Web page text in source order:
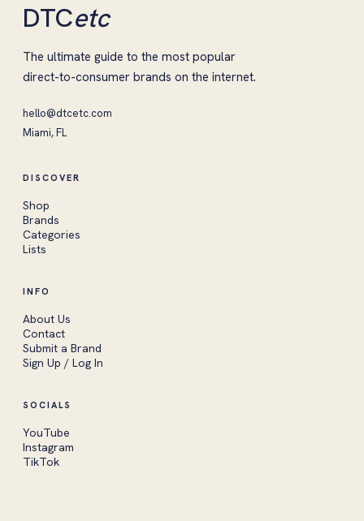
DTCetc
The ultimate guide to the most popular
direct-to-consumer brands on the internet.
hello@dtcetc.com
Miami, FL
DISCOVER
Shop
Brands
Categories
Lists
INFO
About Us
Contact
Submit a Brand
Sign Up / Log In
SOCIALS
YouTube
Instagram
TikTok